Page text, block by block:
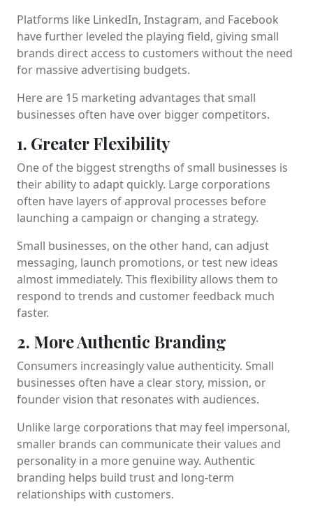
Platforms like LinkedIn, Instagram, and Facebook
have further leveled the playing field, giving small
brands direct access to customers without the need
for massive advertising budgets.
Here are 15 marketing advantages that small
businesses often have over bigger competitors.
1. Greater Flexibility
One of the biggest strengths of small businesses is
their ability to adapt quickly. Large corporations
often have layers of approval processes before
launching a campaign or changing a strategy.
Small businesses, on the other hand, can adjust
messaging, launch promotions, or test new ideas
almost immediately. This flexibility allows them to
respond to trends and customer feedback much
faster.
2. More Authentic Branding
Consumers increasingly value authenticity. Small
businesses often have a clear story, mission, or
founder vision that resonates with audiences.
Unlike large corporations that may feel impersonal,
smaller brands can communicate their values and
personality in a more genuine way. Authentic
branding helps build trust and long-term
relationships with customers.